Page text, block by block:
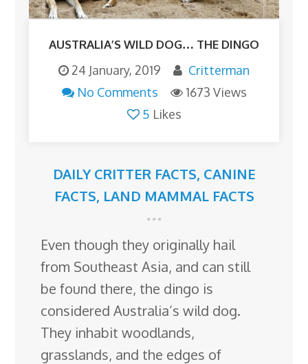
AUSTRALIA’S WILD DOG… THE DINGO
24 January, 2019
Critterman
No Comments
1673 Views
5 Likes
DAILY CRITTER FACTS, CANINE
FACTS, LAND MAMMAL FACTS
Even though they originally hail
from Southeast Asia, and can still
be found there, the dingo is
considered Australia’s wild dog.
They inhabit woodlands,
grasslands, and the edges of